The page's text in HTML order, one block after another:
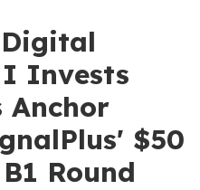
I Invests
Anchor
$50
Round